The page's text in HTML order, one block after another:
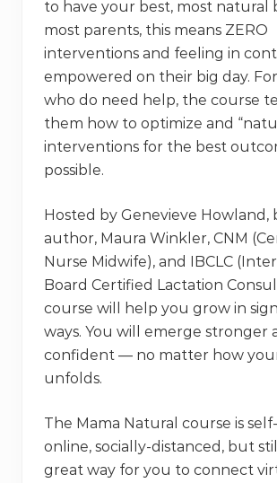
to have your best, most natural
most parents, this means ZERO
interventions and feeling in
empowered on their big day.
who do need help, the course
them how to optimize and
interventions for the best
possible.
Hosted by Genevieve Howland,
author, Maura Winkler, CNM
Nurse Midwife), and IBCLC
Board Certified Lactation
course will help you grow in
ways. You will emerge stronger
confident — no matter how
unfolds.
The Mama Natural course is
online, socially-distanced, but
great way for you to connect